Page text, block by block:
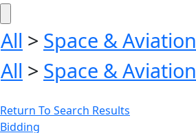
All > Space & Aviation
All > Space & Aviation
Return To Search Results
Bidding